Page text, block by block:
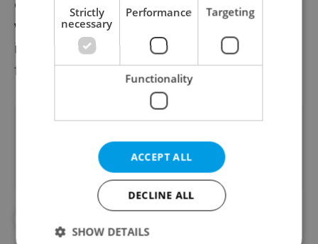
whose involvement signals growing
investor interest and positions Czech
festivals on the international cultural map.
Did you like this article?
Strictly
necessary
Performance Targeting
Functionality
ACCEPT ALL
DECLINE ALL
SHOW DETAILS